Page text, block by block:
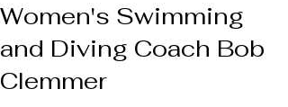
Women's Swimming
and Diving Coach Bob
Clemmer